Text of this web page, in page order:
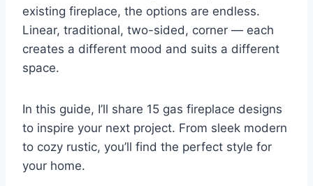
existing fireplace, the options are endless.
Linear, traditional, two-sided, corner — each
creates a different mood and suits a different
space.
In this guide, I’ll share 15 gas fireplace designs
to inspire your next project. From sleek modern
to cozy rustic, you’ll find the perfect style for
your home.